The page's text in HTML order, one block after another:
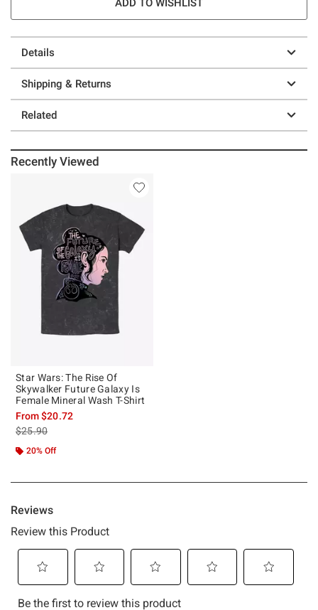
Details
Shipping & Returns
Related
Recently Viewed
Star Wars: The Rise Of
Skywalker Future Galaxy Is
Female Mineral Wash T-Shirt
From$20.72
is sales price, the original price is
$25.90
20% Off